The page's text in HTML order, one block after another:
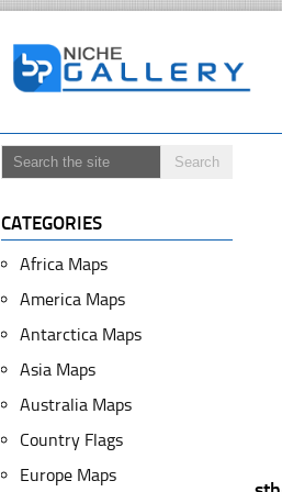
CATEGORIES
Africa Maps
America Maps
Antarctica Maps
Asia Maps
Australia Maps
Country Flags
Europe Maps